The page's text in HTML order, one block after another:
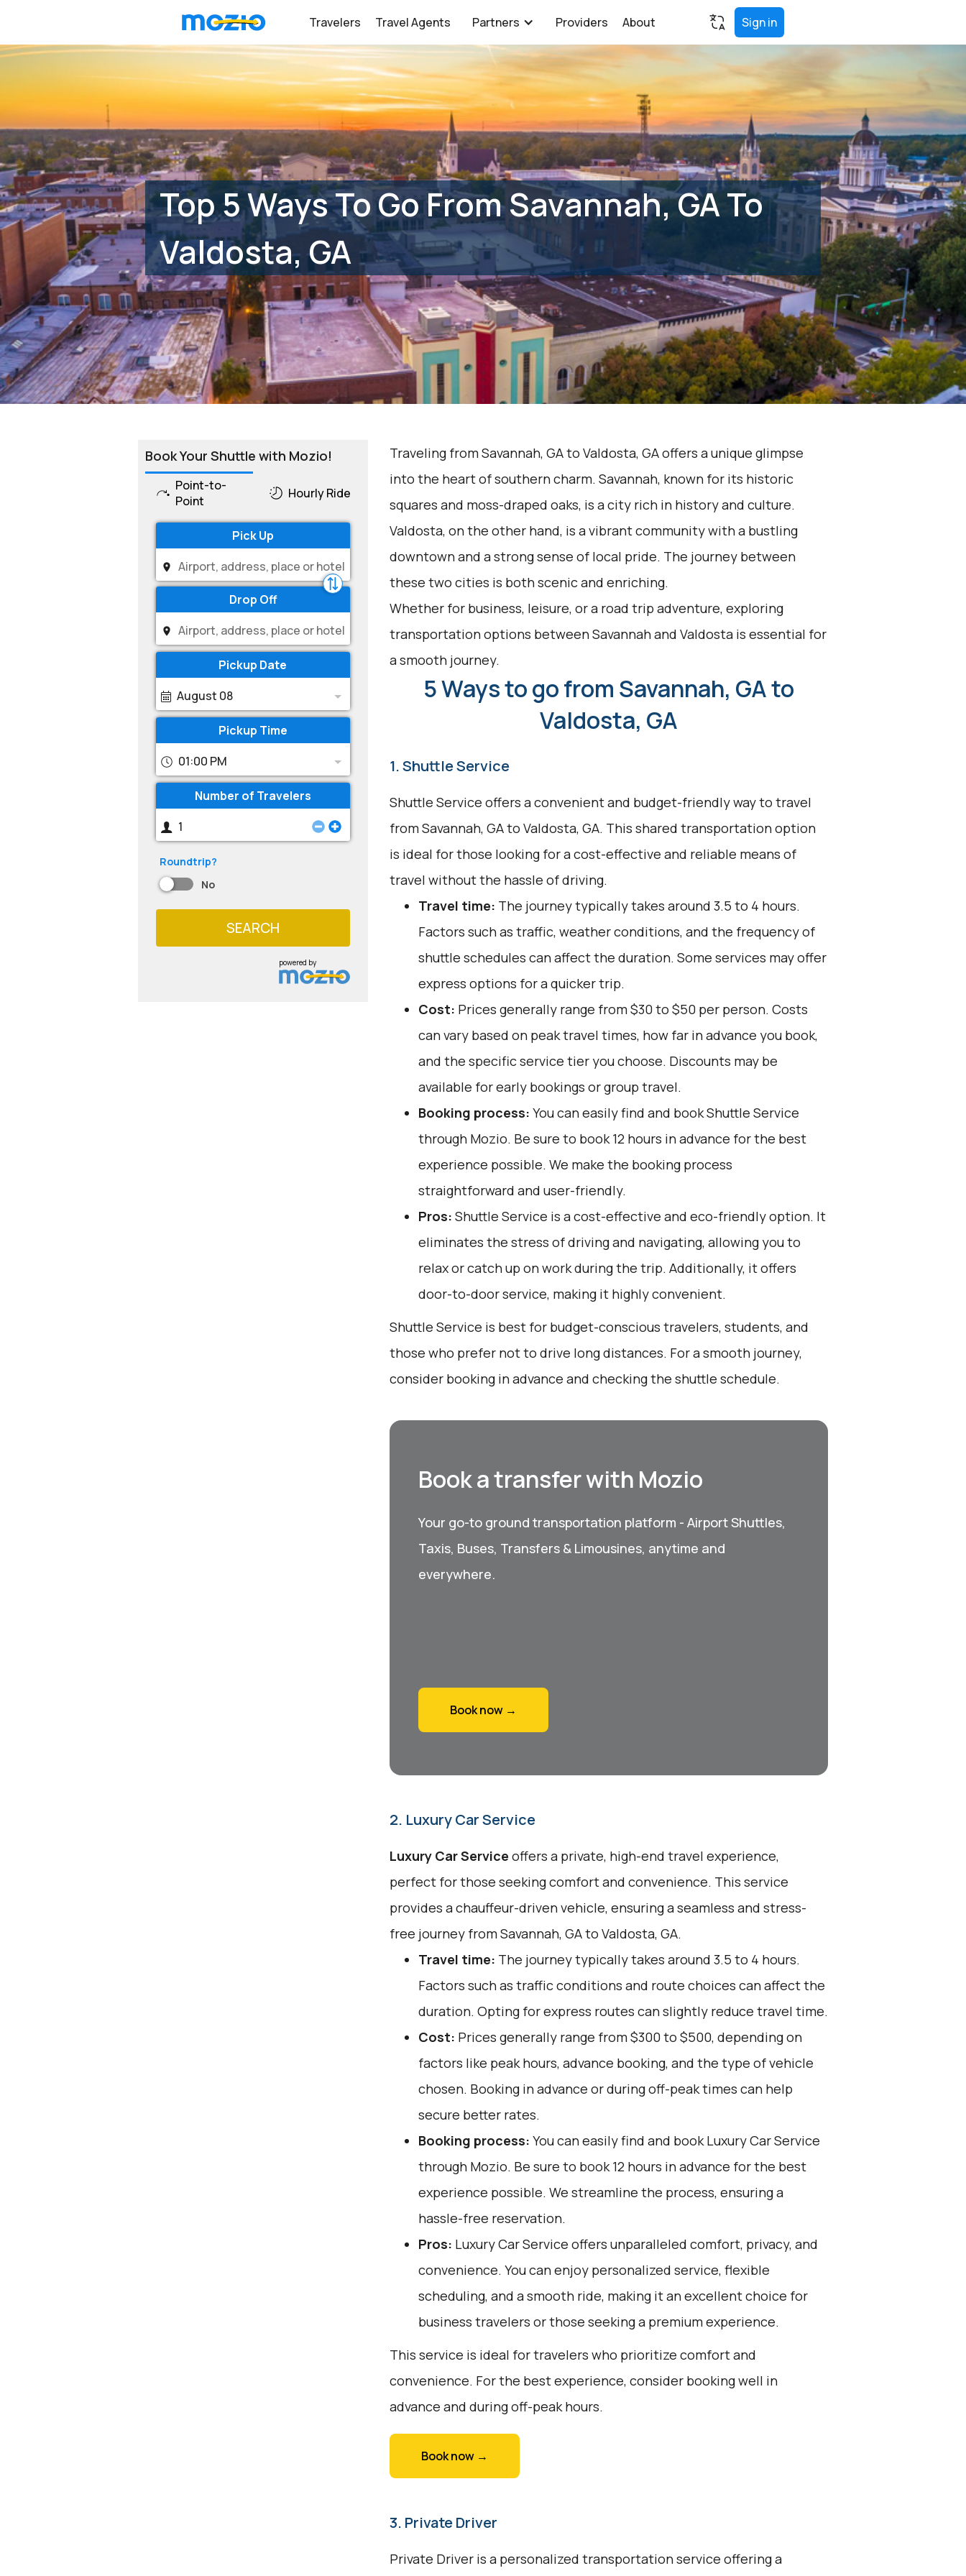
Travelers Travel Agents Partners Providers About Sign in
Top 5 Ways To Go From Savannah, GA To
Valdosta, GA
Book Your Shuttle with Mozio!
Point-to-
Point
Hourly Ride
Pick Up
Drop Off
Pickup Date
August 08
Pickup Time
01:00 PM
Number of Travelers
Roundtrip?
No
SEARCH
powered by
Traveling from Savannah, GA to Valdosta, GA offers a unique glimpse
into the heart of southern charm. Savannah, known for its historic
squares and moss-draped oaks, is a city rich in history and culture.
Valdosta, on the other hand, is a vibrant community with a bustling
downtown and a strong sense of local pride. The journey between
these two cities is both scenic and enriching.
Whether for business, leisure, or a road trip adventure, exploring
transportation options between Savannah and Valdosta is essential for
a smooth journey.
5 Ways to go from Savannah, GA to
Valdosta, GA
1. Shuttle Service
Shuttle Service offers a convenient and budget-friendly way to travel
from Savannah, GA to Valdosta, GA. This shared transportation option
is ideal for those looking for a cost-effective and reliable means of
travel without the hassle of driving.
Travel time: The journey typically takes around 3.5 to 4 hours.
Factors such as traffic, weather conditions, and the frequency of
shuttle schedules can affect the duration. Some services may offer
express options for a quicker trip.
Cost: Prices generally range from $30 to $50 per person. Costs
can vary based on peak travel times, how far in advance you book,
and the specific service tier you choose. Discounts may be
available for early bookings or group travel.
Booking process: You can easily find and book Shuttle Service
through Mozio. Be sure to book 12 hours in advance for the best
experience possible. We make the booking process
straightforward and user-friendly.
Pros: Shuttle Service is a cost-effective and eco-friendly option. It
eliminates the stress of driving and navigating, allowing you to
relax or catch up on work during the trip. Additionally, it offers
door-to-door service, making it highly convenient.
Shuttle Service is best for budget-conscious travelers, students, and
those who prefer not to drive long distances. For a smooth journey,
consider booking in advance and checking the shuttle schedule.
Book a transfer with Mozio
Your go-to ground transportation platform - Airport Shuttles,
Taxis, Buses, Transfers & Limousines, anytime and
everywhere.
Book now →
2. Luxury Car Service
Luxury Car Service offers a private, high-end travel experience,
perfect for those seeking comfort and convenience. This service
provides a chauffeur-driven vehicle, ensuring a seamless and stress-
free journey from Savannah, GA to Valdosta, GA.
Travel time: The journey typically takes around 3.5 to 4 hours.
Factors such as traffic conditions and route choices can affect the
duration. Opting for express routes can slightly reduce travel time.
Cost: Prices generally range from $300 to $500, depending on
factors like peak hours, advance booking, and the type of vehicle
chosen. Booking in advance or during off-peak times can help
secure better rates.
Booking process: You can easily find and book Luxury Car Service
through Mozio. Be sure to book 12 hours in advance for the best
experience possible. We streamline the process, ensuring a
hassle-free reservation.
Pros: Luxury Car Service offers unparalleled comfort, privacy, and
convenience. You can enjoy personalized service, flexible
scheduling, and a smooth ride, making it an excellent choice for
business travelers or those seeking a premium experience.
This service is ideal for travelers who prioritize comfort and
convenience. For the best experience, consider booking well in
advance and during off-peak hours.
Book now →
3. Private Driver
Private Driver is a personalized transportation service offering a